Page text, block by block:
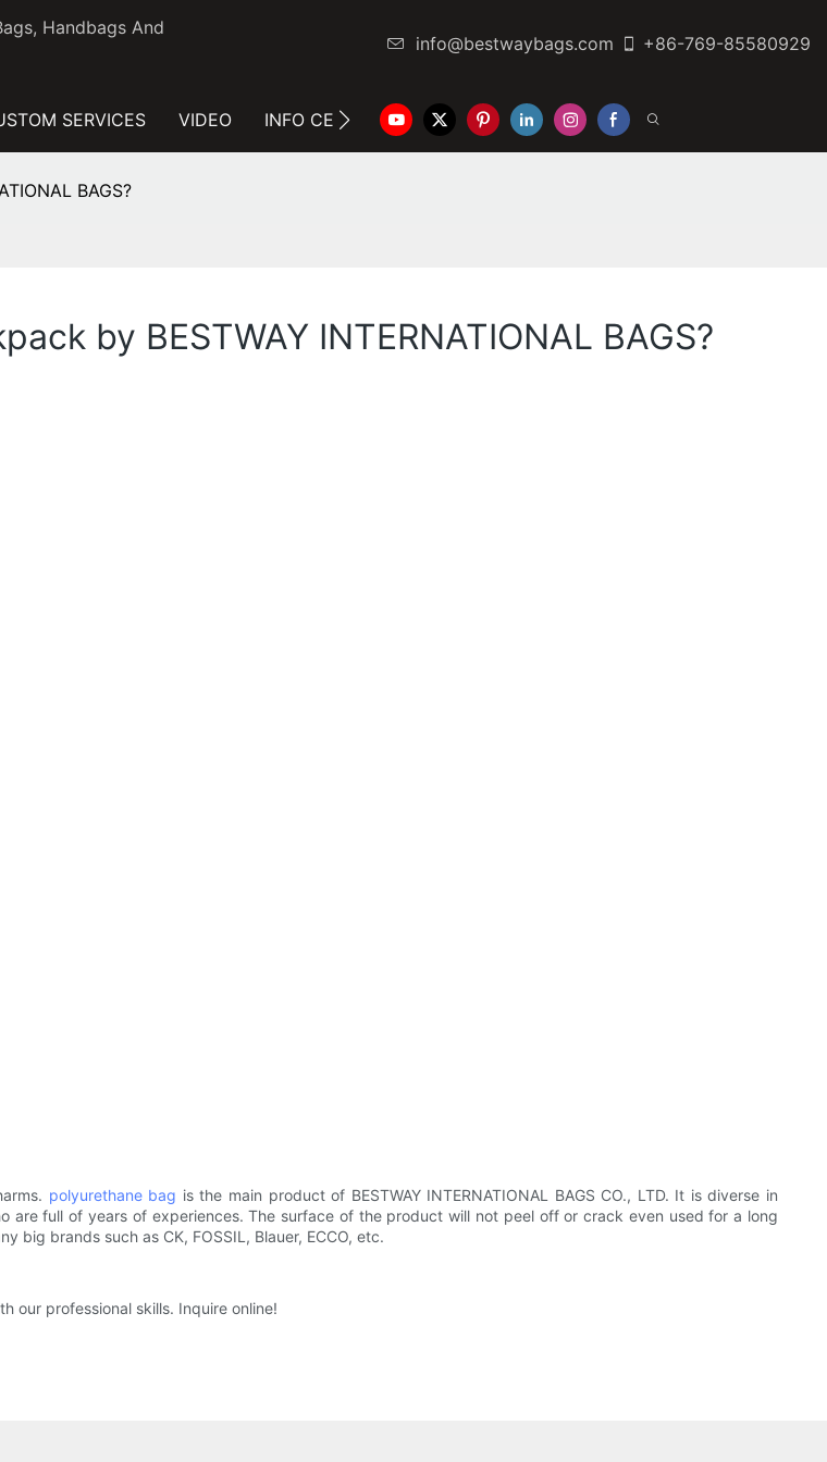
Handbags And
info@bestwaybags.com +86-769-85580929
SERVICES VIDEO INFO CENTER CONTACT US
BAGS?
by BESTWAY INTERNATIONAL BAGS?
polyurethane bag is the main product of BESTWAY INTERNATIONAL BAGS CO., LTD. It is diverse in
are full of years of experiences. The surface of the product will not peel off or crack even used for a long
big brands such as CK, FOSSIL, Blauer, ECCO, etc.
our professional skills. Inquire online!